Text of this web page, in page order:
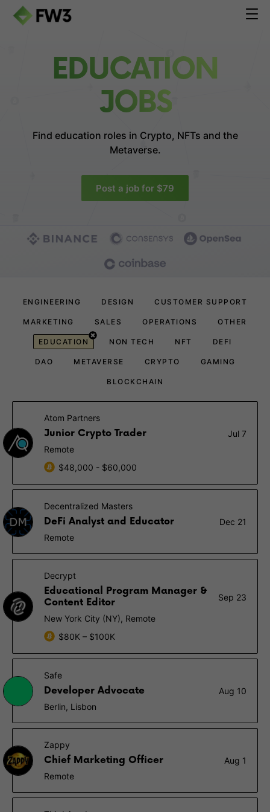
EDUCATION
JOBS
Find education roles in Crypto, NFTs and the
Metaverse.
Post a job for $79
ENGINEERING DESIGN CUSTOMER SUPPORT
MARKETING SALES OPERATIONS OTHER
EDUCATION NON TECH NFT DEFI
DAO METAVERSE CRYPTO GAMING
BLOCKCHAIN
Atom Partners
Junior Crypto Trader
Jul 7
Remote
$48,000 - $60,000
Decentralized Masters
DeFi Analyst and Educator
Dec 21
Remote
Decrypt
Educational Program Manager &
Content Editor
Sep 23
New York City (NY), Remote
$80K – $100K
Safe
Developer Advocate
Aug 10
Berlin, Lisbon
Zappy
Chief Marketing Officer
Aug 1
Remote